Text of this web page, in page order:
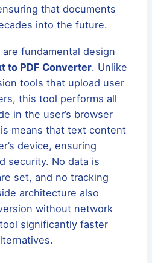
that documents
into the future.
fundamental design
to PDF Converter. Unlike
tools that upload user
this tool performs all
in the user’s browser
means that text content
device, ensuring
security. No data is
set, and no tracking
architecture also
without network
significantly faster